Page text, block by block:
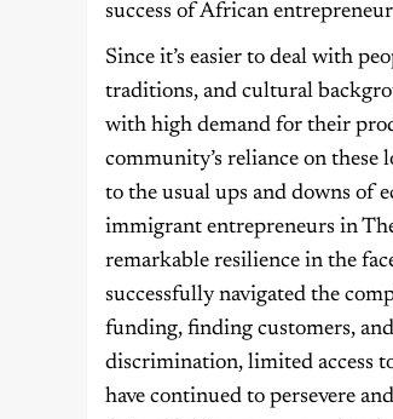
success of African
Since it’s easier to deal with
traditions, and cultural
with high demand for their
community’s reliance on these
to the usual ups and downs of
immigrant entrepreneurs in
remarkable resilience in the
successfully navigated the
funding, finding customers,
discrimination, limited access
have continued to persevere